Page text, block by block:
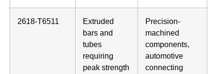
2618-T6511
Extruded
bars and
tubes
requiring
peak strength
Precision-
machined
components,
automotive
connecting